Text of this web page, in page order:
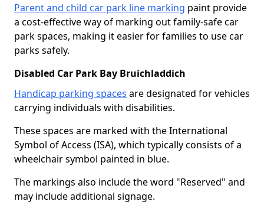
Parent and child car park line marking paint provide
a cost-effective way of marking out family-safe car
park spaces, making it easier for families to use car
parks safely.
Disabled Car Park Bay Bruichladdich
Handicap parking spaces are designated for vehicles
carrying individuals with disabilities.
These spaces are marked with the International
Symbol of Access (ISA), which typically consists of a
wheelchair symbol painted in blue.
The markings also include the word "Reserved" and
may include additional signage.